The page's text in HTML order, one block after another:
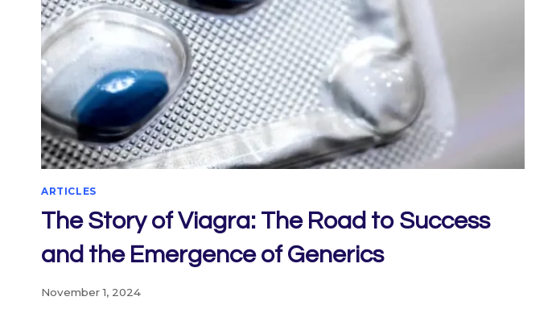
RID
OF
IT?
ARTICLES
The Story of Viagra: The Road to Success
and the Emergence of Generics
November 1, 2024